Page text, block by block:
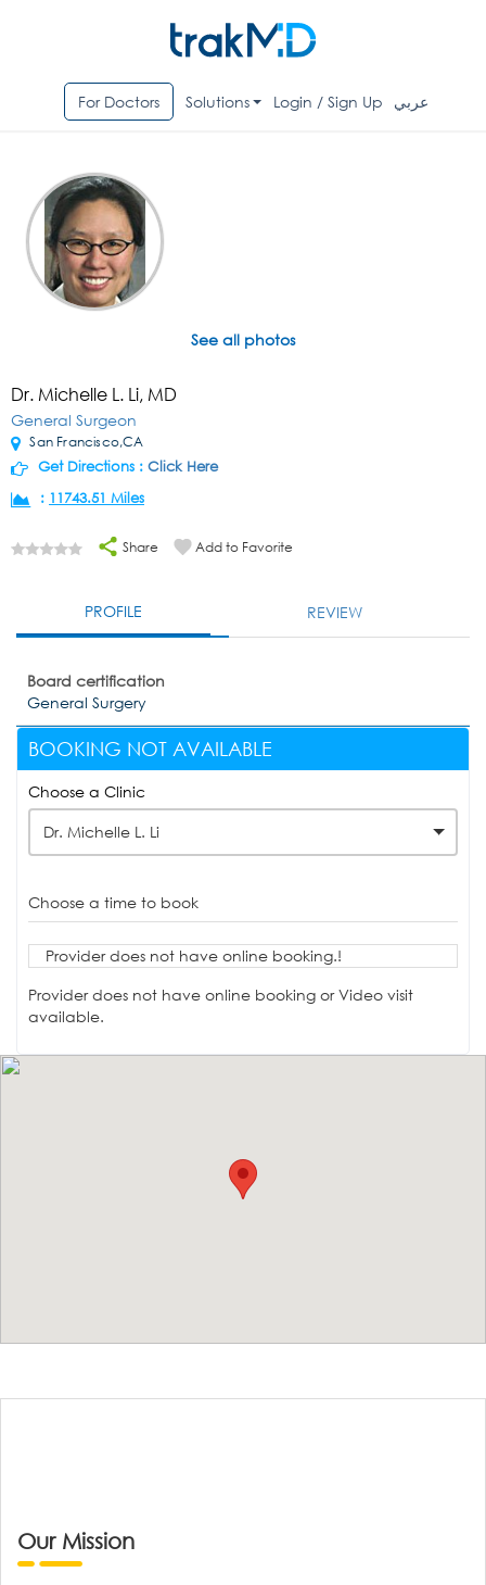
For Doctors Solutions Login / Sign Up عربي
See all photos
Dr. Michelle L. Li, MD
General Surgeon
San Francisco,CA
Get Directions : Click Here
: 11743.51 Miles
Share Add to Favorite
PROFILE REVIEW
Board certification
General Surgery
BOOKING NOT AVAILABLE
Choose a Clinic
Dr. Michelle L. Li
Choose a time to book
Provider does not have online booking.!
Provider does not have online booking or Video visit
available.
Our Mission